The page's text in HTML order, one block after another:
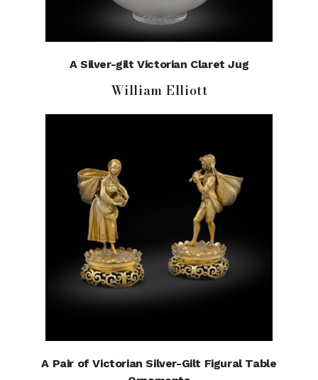
A Silver-gilt Victorian Claret Jug
William Elliott
A Pair of Victorian Silver-Gilt Figural Table